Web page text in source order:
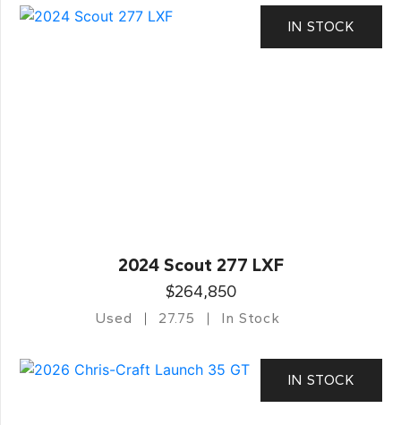
IN STOCK
2024 Scout 277 LXF
$264,850
Used 27.75 In Stock
IN STOCK